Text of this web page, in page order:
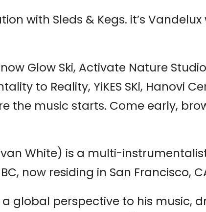
with Sleds & Kegs. it’s
Glow Ski, Activate Nature
to Reality, YiKES SKi, Hanovi
the music starts. Come early,
White) is a multi-
now residing in San Francisco,
a global perspective to his music,